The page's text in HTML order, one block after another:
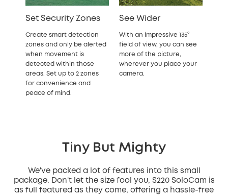
Set Security Zones
Create smart detection
zones and only be alerted
when movement is
detected within those
areas. Set up to 2 zones
for convenience and
peace of mind.
See Wider
With an impressive 135°
field of view, you can see
more of the picture,
wherever you place your
camera.
Tiny But Mighty
We've packed a lot of features into this small
package. Don't let the size fool you, S220 SoloCam is
as full featured as they come, offering a hassle-free